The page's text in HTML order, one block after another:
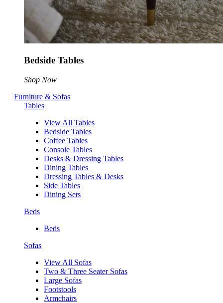
Bedside Tables
Shop Now
Furniture & Sofas
Tables
View All Tables
Bedside Tables
Coffee Tables
Console Tables
Desks & Dressing Tables
Dining Tables
Dressing Tables & Desks
Side Tables
Dining Sets
Beds
Beds
Sofas
View All Sofas
Two & Three Seater Sofas
Large Sofas
Footstools
Armchairs